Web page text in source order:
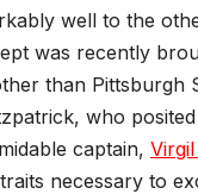
well to the
was recently
than Pittsburgh
who
captain,
necessary to